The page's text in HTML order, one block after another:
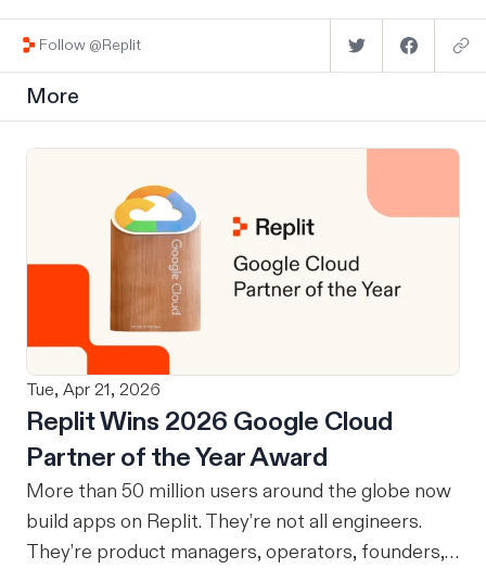
Follow @Replit
More
Tue, Apr 21, 2026
Replit Wins 2026 Google Cloud
Partner of the Year Award
More than 50 million users around the globe now
build apps on Replit. They’re not all engineers.
They’re product managers, operators, founders,